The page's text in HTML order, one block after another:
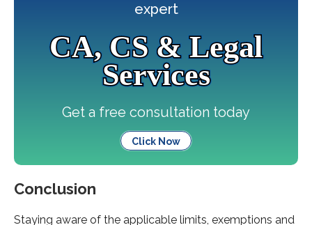
expert
CA, CS & Legal
Services
Get a free consultation today
Click Now
Conclusion
Staying aware of the­ applicable limits, exemptions and